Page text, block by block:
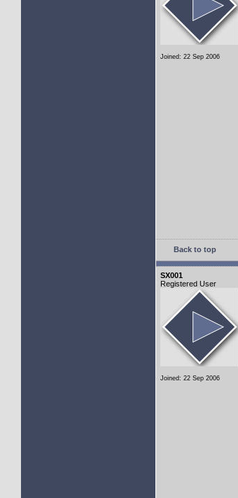
Joined: 22 Sep 2006
Back to top
SX001
Registered User
Joined: 22 Sep 2006